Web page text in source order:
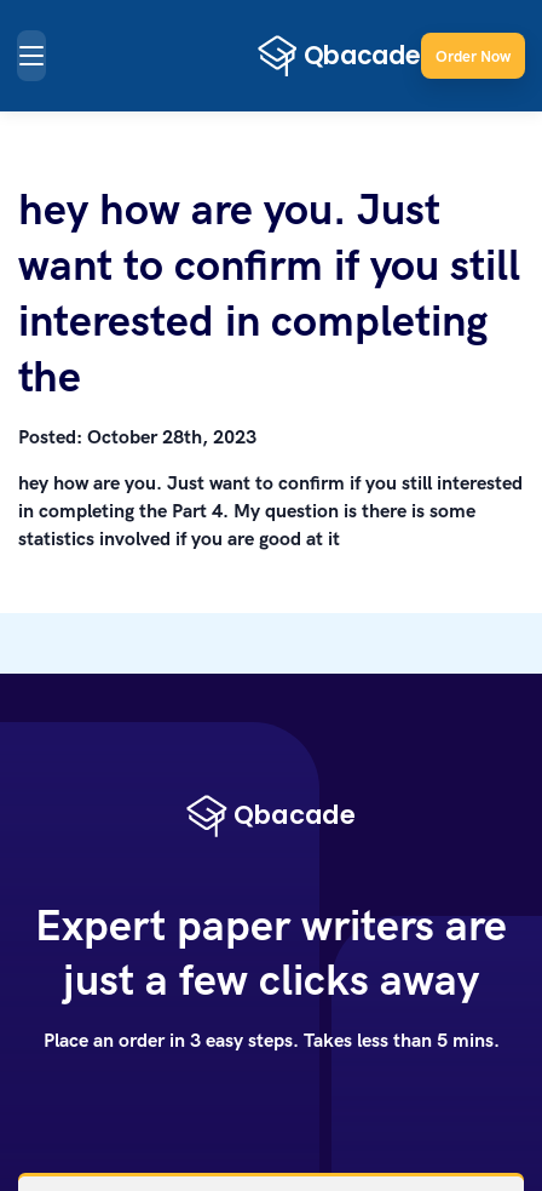
Order Now
hey how are you. Just
want to confirm if you still
interested in completing
the
Posted: October 28th, 2023
hey how are you. Just want to confirm if you still interested
in completing the Part 4. My question is there is some
statistics involved if you are good at it
Expert paper writers are
just a few clicks away
Place an order in 3 easy steps. Takes less than 5 mins.